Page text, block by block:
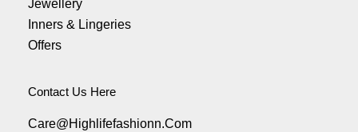
Jewellery
Inners & Lingeries
Offers
Contact Us Here
Care@highlifefashionn.com